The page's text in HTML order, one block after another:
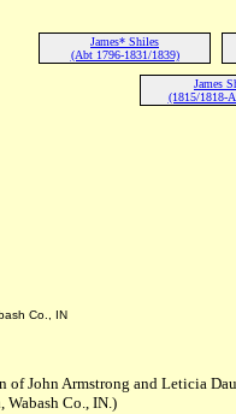
James* Shiles
(Abt 1796-1831/1839)
James
(1815/1818-
Co., IN
of John Armstrong and Leticia
Wabash Co., IN.)